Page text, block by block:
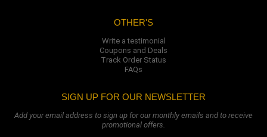
OTHER'S
Write a testimonial
Coupons and Deals
Track Order Status
FAQs
SIGN UP FOR OUR NEWSLETTER
Add your email address to sign up for our monthly emails and to receive
promotional offers.